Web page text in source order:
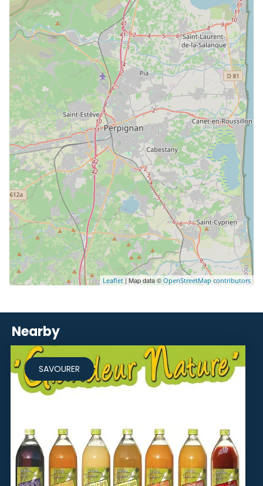
Leaflet | Map data © OpenStreetMap contributors
Nearby
SAVOURER